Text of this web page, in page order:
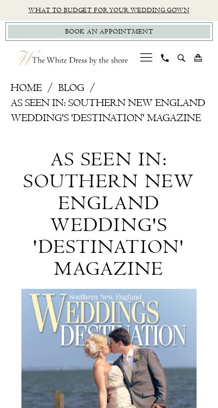
to
main
content
to
Navigation
Accessibility
for
visually
impaired
autoplay
for
dynamic
content
WHAT TO BUDGET FOR YOUR WEDDING GOWN
BOOK AN APPOINTMENT
'Destination'
HOME
BLOG
AS SEEN IN: SOUTHERN NEW ENGLAND
WEDDING'S 'DESTINATION' MAGAZINE
Southern
England
Wedding's
'Destination'
Magazine
AS SEEN IN:
SOUTHERN NEW
ENGLAND
WEDDING'S
'DESTINATION'
MAGAZINE